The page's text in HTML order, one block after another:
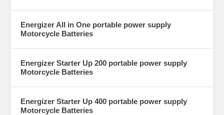
Energizer All in One portable power supply
Motorcycle Batteries
Energizer Starter Up 200 portable power supply
Motorcycle Batteries
Energizer Starter Up 400 portable power supply
Motorcycle Batteries